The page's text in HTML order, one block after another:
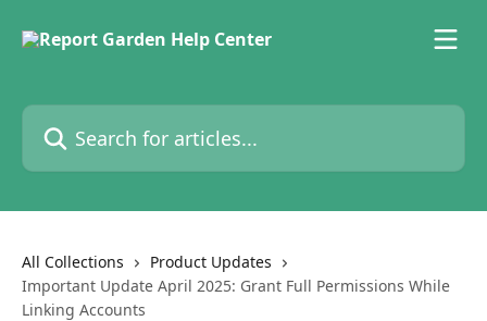
Search for articles...
All Collections
Product Updates
Important Update April 2025: Grant Full Permissions While
Linking Accounts